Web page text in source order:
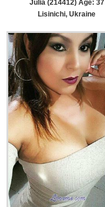
Julia (214412) Age: 37
Lisinichi, Ukraine